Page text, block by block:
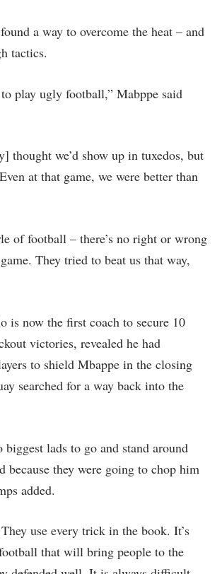
a way to overcome the heat – and
tactics.
play ugly football,” Mabppe said
thought we’d show up in tuxedos, but
at that game, we were better than
of football – there’s no right or wrong
They tried to beat us that way,
is now the first coach to secure 10
victories, revealed he had
to shield Mbappe in the closing
searched for a way back into the
biggest lads to go and stand around
because they were going to chop him
added.
use every trick in the book. It’s
that will bring people to the